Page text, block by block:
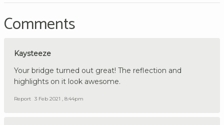
Comments
Kaysteeze
Your bridge turned out great! The reflection and
highlights on it look awesome.
Report 3 Feb 2021 , 8:44pm